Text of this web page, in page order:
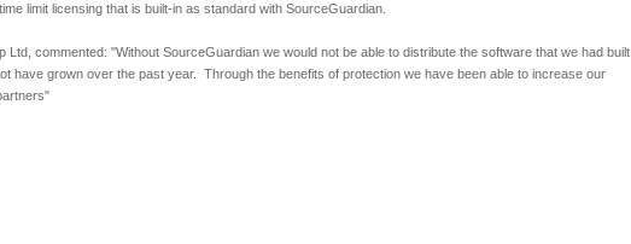
limit licensing that is built-in as standard with SourceGuardian.
commented: "Without SourceGuardian we would not be able to distribute the software that we had built
have grown over the past year. Through the benefits of protection we have been able to increase our